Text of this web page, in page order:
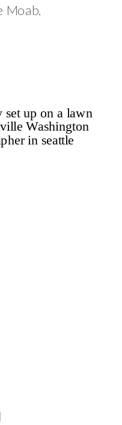
Moab,
drive
[…]